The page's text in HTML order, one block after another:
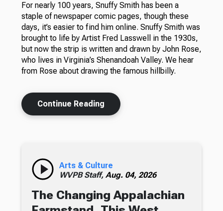
For nearly 100 years, Snuffy Smith has been a
staple of newspaper comic pages, though these
days, it’s easier to find him online. Snuffy Smith was
brought to life by Artist Fred Lasswell in the 1930s,
but now the strip is written and drawn by John Rose,
who lives in Virginia’s Shenandoah Valley. We hear
from Rose about drawing the famous hillbilly.
Continue Reading
Arts & Culture
WVPB Staff, Aug. 04, 2026
The Changing Appalachian